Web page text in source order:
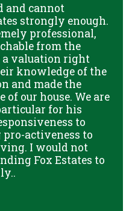
and cannot
strongly enough.
professional,
from the
a valuation right
knowledge of the
and made the
of our house. We are
for his
to
activeness to
I would not
Fox Estates to